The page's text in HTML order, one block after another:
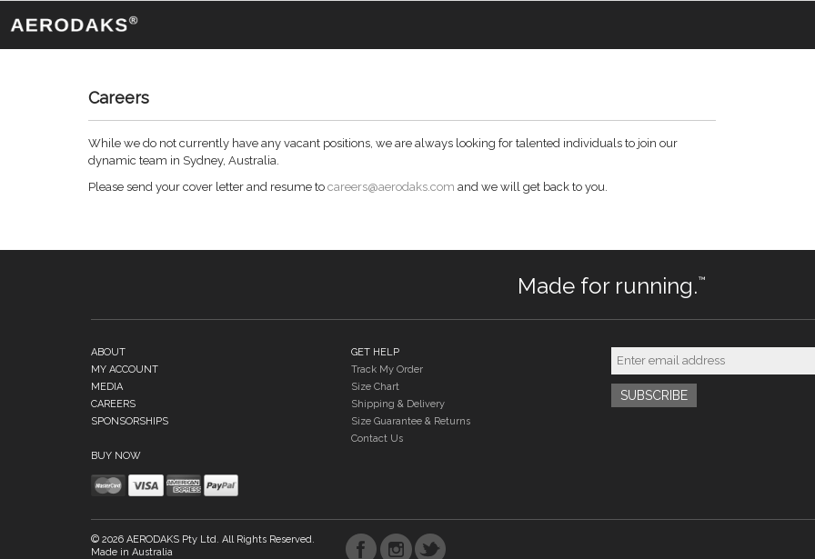
Careers
While we do not currently have any vacant positions, we are always looking for talented individuals to join our
dynamic team in Sydney, Australia.
Please send your cover letter and resume to careers@aerodaks.com and we will get back to you.
Made for running.™
ABOUT
MY ACCOUNT
MEDIA
CAREERS
SPONSORSHIPS
BUY NOW
GET HELP
Track My Order
Size Chart
Shipping & Delivery
Size Guarantee & Returns
Contact Us
© 2026 AERODAKS Pty Ltd. All Rights Reserved.
Made in Australia